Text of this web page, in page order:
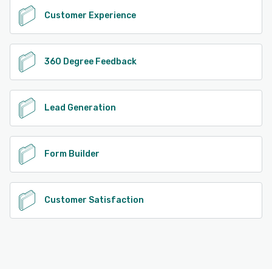
Customer Experience
360 Degree Feedback
Lead Generation
Form Builder
Customer Satisfaction